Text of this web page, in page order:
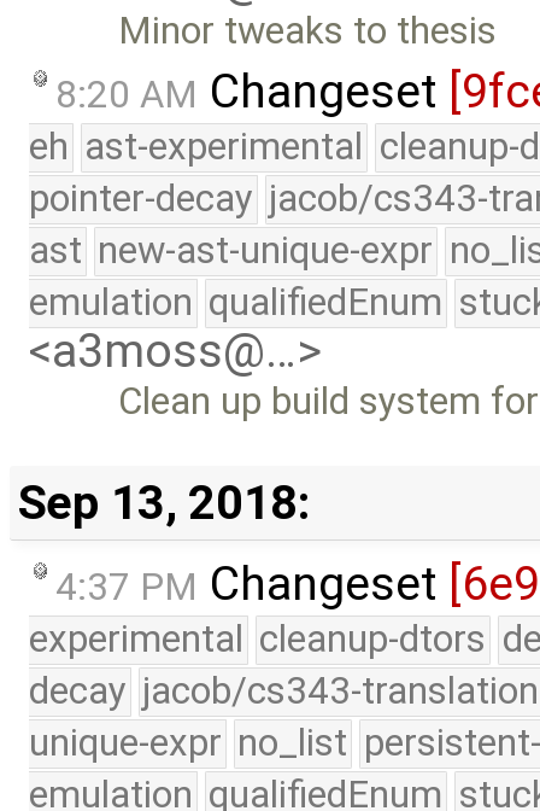
Minor tweaks to thesis
8:20 AM Changeset
eh ast-experimental cleanup-
pointer-decay jacob/cs343-
ast new-ast-unique-expr
emulation qualifiedEnum
<a3moss@…>
Clean up build system
Sep 13, 2018:
4:37 PM Changeset
experimental cleanup-dtors
decay jacob/cs343-translation
unique-expr no_list
emulation qualifiedEnum